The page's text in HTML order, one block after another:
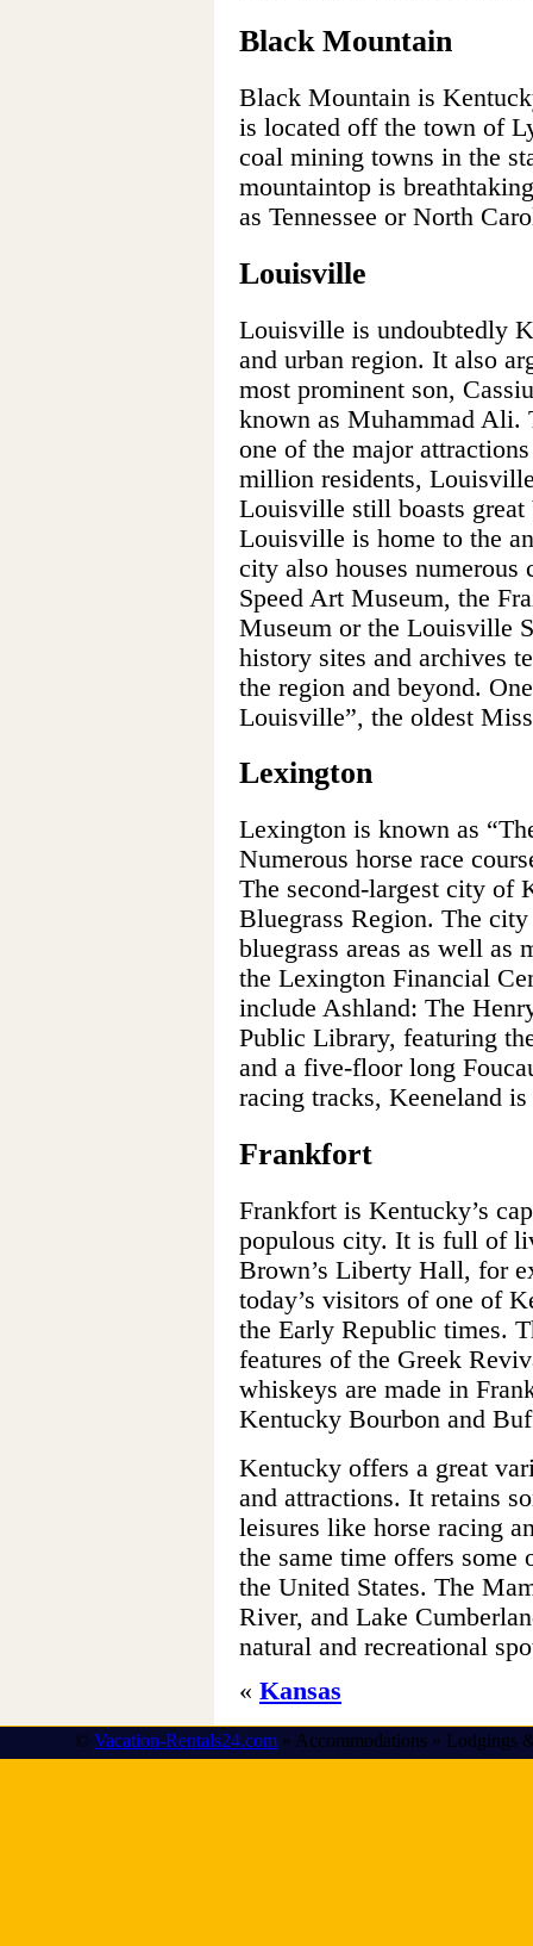
Black Mountain
Black Mountain is
is located off the town of
coal mining towns in the
mountaintop is
as Tennessee or North
Louisville
Louisville is undoubtedly
and urban region. It also
most prominent son,
known as Muhammad
one of the major
million residents,
Louisville still boasts
Louisville is home to the
city also houses
Speed Art Museum, the
Museum or the Louisville
history sites and archives
the region and beyond.
Louisville”, the oldest
Lexington
Lexington is known as
Numerous horse race
The second-largest city of
Bluegrass Region. The
bluegrass areas as well as
the Lexington Financial
include Ashland: The
Public Library, featuring
and a five-floor long
racing tracks, Keeneland
Frankfort
Frankfort is Kentucky’s
populous city. It is full of
Brown’s Liberty Hall, for
today’s visitors of one of
the Early Republic times.
features of the Greek
whiskeys are made in
Kentucky Bourbon and
Kentucky offers a great
and attractions. It retains
leisures like horse racing
the same time offers some
the United States. The
River, and Lake
natural and recreational
« Kansas
© Vacation-Rentals24.com » Accommodations » Lodgings